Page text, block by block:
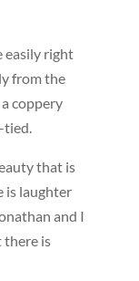
easily right
from the
coppery
tied.
that is
is laughter
and I
there is